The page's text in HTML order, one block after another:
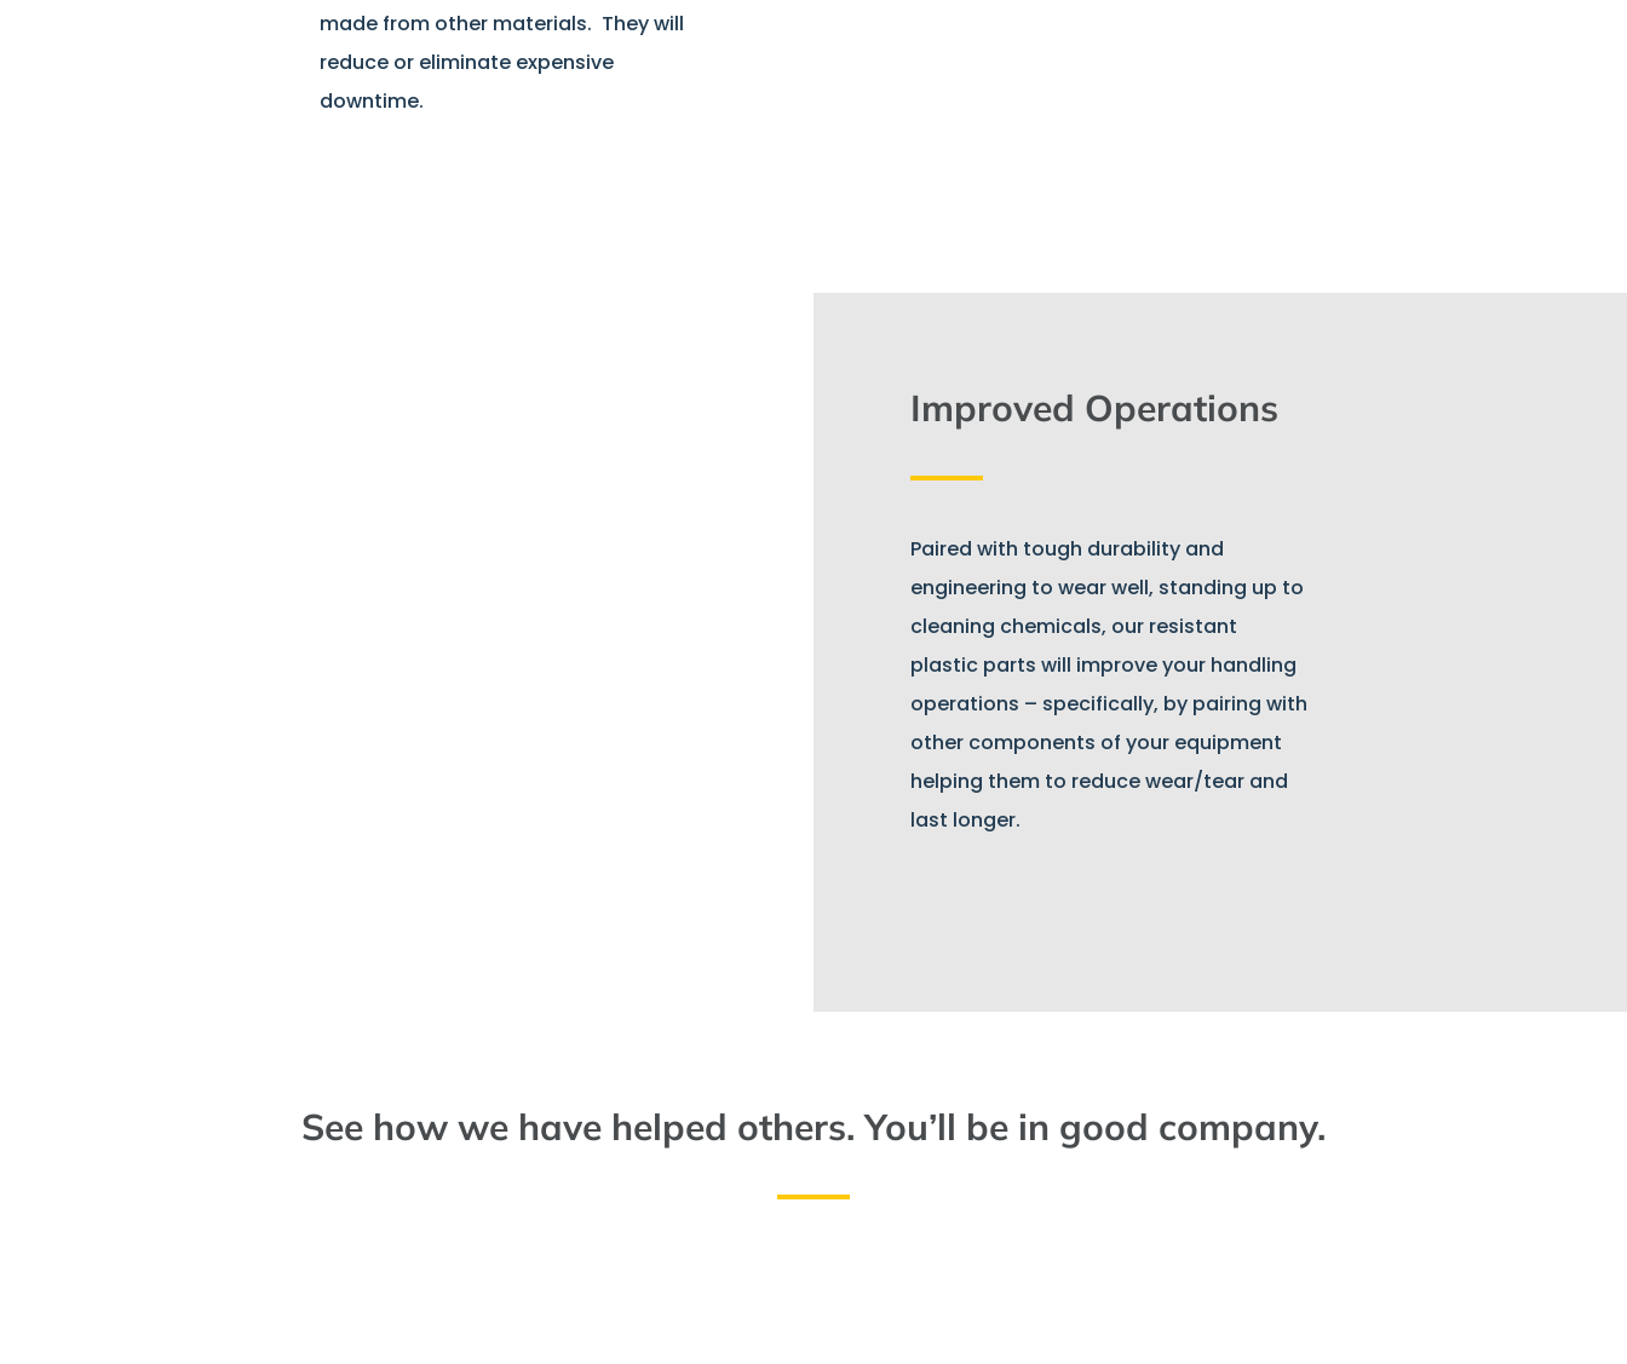
made from other materials. They will
reduce or eliminate expensive
downtime.
Improved Operations
Paired with tough durability and
engineering to wear well, standing up to
cleaning chemicals, our resistant
plastic parts will improve your handling
operations – specifically, by pairing with
other components of your equipment
helping them to reduce wear/tear and
last longer.
See how we have helped others. You’ll be in good company.